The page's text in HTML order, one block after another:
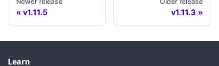
v1.11.5 v1.11.3
Learn